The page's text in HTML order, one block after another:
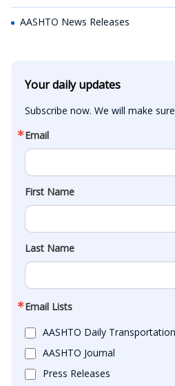
AASHTO News Releases
Your daily updates
Subscribe now. We will make
Email
First Name
Last Name
Email Lists
AASHTO Daily
AASHTO Journal
Press Releases